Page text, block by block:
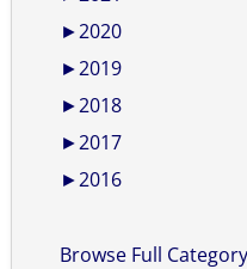
►2020
►2019
►2018
►2017
►2016
Browse Full